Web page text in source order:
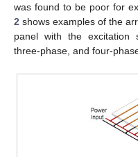
was found to be poor for
2 shows examples of the
panel with the excitation
three-phase, and four-